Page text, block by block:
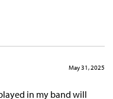
May 31, 2025
in my band will